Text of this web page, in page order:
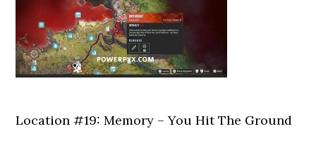
Location #19: Memory – You Hit The Ground